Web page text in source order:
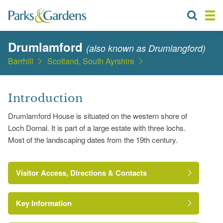
Drumlamford (also known as Drumlangford)
Barrhill Scotland, South Ayrshire
Introduction
Drumlamford House is situated on the western shore of
Loch Dornal. It is part of a large estate with three lochs.
Most of the landscaping dates from the 19th century.
Visitor Access, Directions & Contacts
http://www.aboutscotland.com/ecosse/drumlamford/
Key Information